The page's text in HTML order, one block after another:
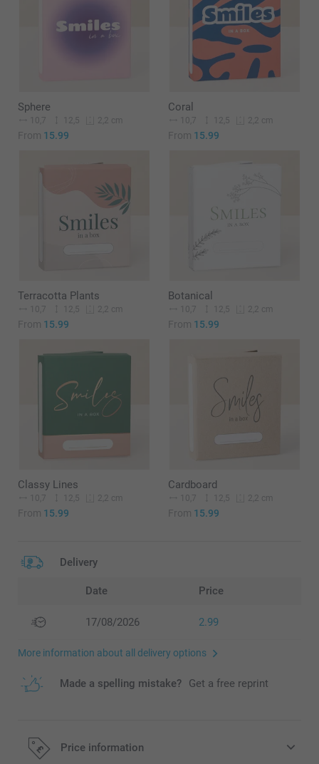
Sphere
10,7 12,5 2,2 cm
From 15.99
Coral
10,7 12,5 2,2 cm
From 15.99
Terracotta Plants
10,7 12,5 2,2 cm
From 15.99
Botanical
10,7 12,5 2,2 cm
From 15.99
Classy Lines
10,7 12,5 2,2 cm
From 15.99
Cardboard
10,7 12,5 2,2 cm
From 15.99
Delivery
Date Price
17/08/2026 2.99
More information about all delivery options
Made a spelling mistake? Get a free reprint
Price information